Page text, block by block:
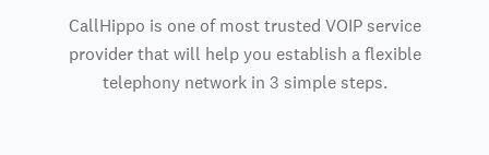
CallHippo is one of most trusted VOIP service
provider that will help you establish a flexible
telephony network in 3 simple steps.